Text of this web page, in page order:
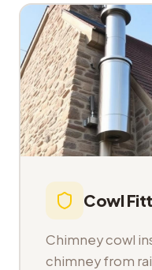
Cowl
Chimney cowl
chimney from